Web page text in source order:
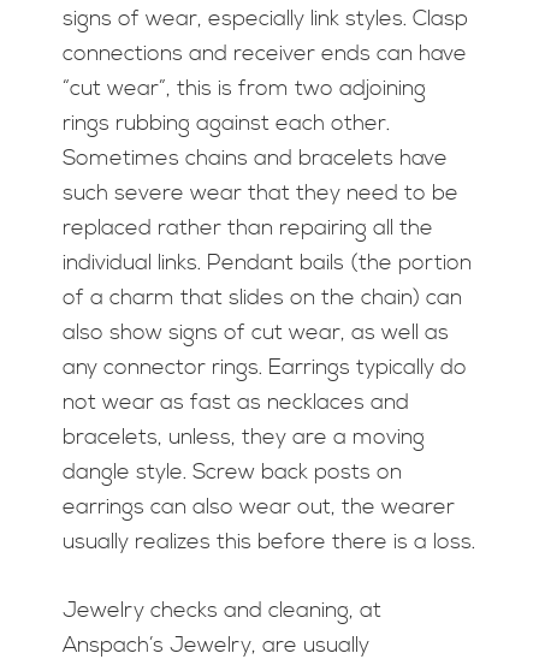
signs of wear, especially link styles. Clasp
connections and receiver ends can have
“cut wear”, this is from two adjoining
rings rubbing against each other.
Sometimes chains and bracelets have
such severe wear that they need to be
replaced rather than repairing all the
individual links. Pendant bails (the portion
of a charm that slides on the chain) can
also show signs of cut wear, as well as
any connector rings. Earrings typically do
not wear as fast as necklaces and
bracelets, unless, they are a moving
dangle style. Screw back posts on
earrings can also wear out, the wearer
usually realizes this before there is a loss.
Jewelry checks and cleaning, at
Anspach’s Jewelry, are usually